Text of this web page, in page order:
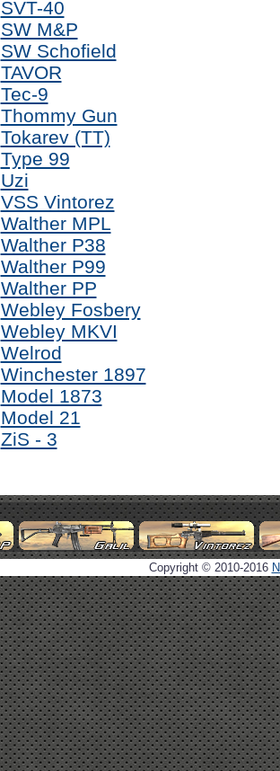
SVT-40
SW M&P
SW Schofield
TAVOR
Tec-9
Thommy Gun
Tokarev (TT)
Type 99
Uzi
VSS Vintorez
Walther MPL
Walther P38
Walther P99
Walther PP
Webley Fosbery
Webley MKVI
Welrod
Winchester 1897
Model 1873
Model 21
ZiS - 3
Copyright © 2010-2016